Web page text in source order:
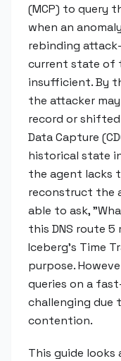
(MCP) to query
when an
rebinding
current state of
insufficient. By
the attacker
record or shifted
Data Capture
historical state
the agent lacks
reconstruct the
able to ask,
this DNS route
Iceberg’s Time
purpose.
queries on a
challenging due
contention.
This guide